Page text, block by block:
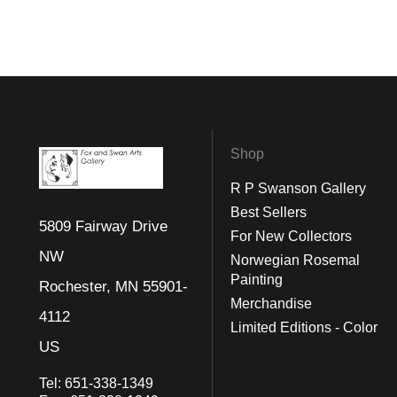
5809 Fairway Drive
NW
Rochester, MN 55901-
4112
US
Tel: 651-338-1349
Shop
R P Swanson Gallery
Best Sellers
For New Collectors
Norwegian Rosemal
Painting
Merchandise
Limited Editions - Color